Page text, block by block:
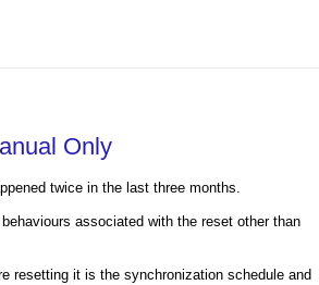
Only
twice in the last three months.
associated with the reset other than
resetting it is the synchronization schedule and